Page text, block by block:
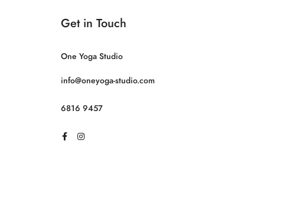
Get in Touch
One Yoga Studio
info@oneyoga-studio.com
6816 9457